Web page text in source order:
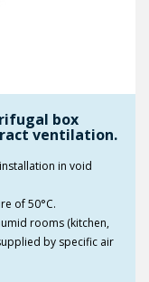
box
ventilation.
in void
of 50°C.
rooms (kitchen,
by specific air